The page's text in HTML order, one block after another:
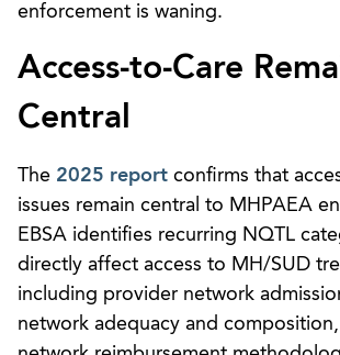
enforcement is waning.
Access-to-Care
Central
The 2025 report confirms that
issues remain central to MHPAEA
EBSA identifies recurring NQTL
directly affect access to MH/SUD
including provider network
network adequacy and